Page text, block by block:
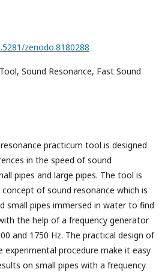
zenodo.8180288
Sound Resonance, Fast Sound
practicum tool is designed
in the speed of sound
pipes and large pipes. The tool is
of sound resonance which is
small pipes immersed in water to find
the help of a frequency generator
and 1750 Hz. The practical design of
procedure make it easy
on small pipes with a frequency